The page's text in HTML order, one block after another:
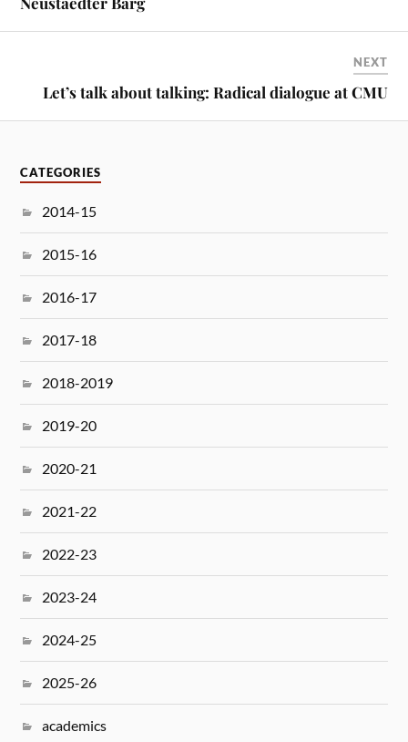
NEXT
Let’s talk about talking: Radical dialogue at CMU
CATEGORIES
2014-15
2015-16
2016-17
2017-18
2018-2019
2019-20
2020-21
2021-22
2022-23
2023-24
2024-25
2025-26
academics